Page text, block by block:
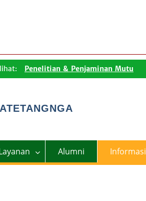
Penelitian & Penjaminan Mutu
Lingkungan Pembelajaran
Alumni Informasi